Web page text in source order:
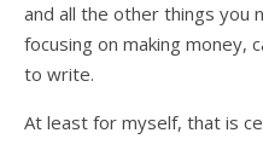
and all the other things you
focusing on making money,
to write.
At least for myself, that is